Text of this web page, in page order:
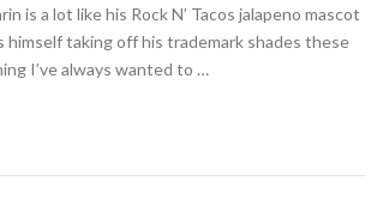
is a lot like his Rock N’ Tacos jalapeno mascot
taking off his trademark shades these
I’ve always wanted to …